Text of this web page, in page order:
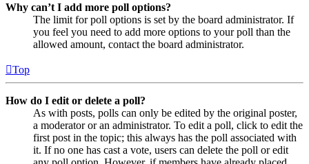
Why can’t I add more poll options?
The limit for poll options is set by the board administrator. If
you feel you need to add more options to your poll than the
allowed amount, contact the board administrator.
Top
How do I edit or delete a poll?
As with posts, polls can only be edited by the original poster,
a moderator or an administrator. To edit a poll, click to edit the
first post in the topic; this always has the poll associated with
it. If no one has cast a vote, users can delete the poll or edit